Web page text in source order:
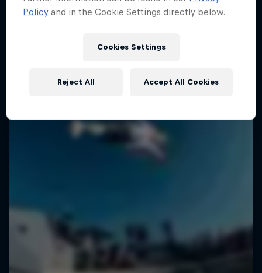
Policy and in the Cookie Settings directly below.
Cookies Settings
Reject All Accept All Cookies